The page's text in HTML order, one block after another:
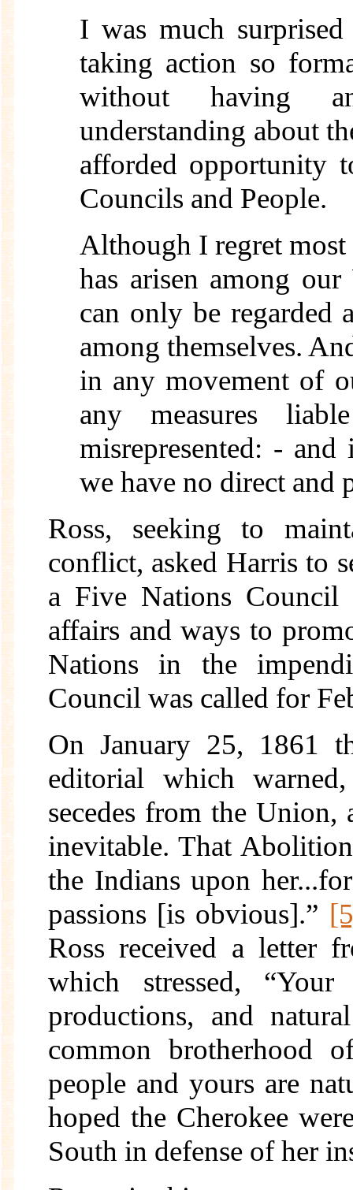
I was much
taking action so
without having
understanding about
afforded opportunity
Councils and People.
Although I regret
has arisen among
can only be regarded
among themselves.
in any movement of
any measures
misrepresented: -
we have no direct and
Ross, seeking to
conflict, asked Harris to
a Five Nations Council
affairs and ways to
Nations in the
Council was called for
On January 25, 1861
editorial which
secedes from the
inevitable. That
the Indians upon
passions [is obvious].”
Ross received a letter
which stressed,
productions, and
common brotherhood
people and yours are
hoped the Cherokee
South in defense of her